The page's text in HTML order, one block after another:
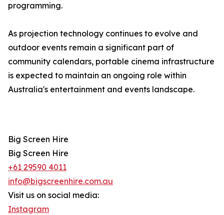
programming.
As projection technology continues to evolve and
outdoor events remain a significant part of
community calendars, portable cinema infrastructure
is expected to maintain an ongoing role within
Australia's entertainment and events landscape.
Big Screen Hire
Big Screen Hire
+61 29590 4011
info@bigscreenhire.com.au
Visit us on social media:
Instagram